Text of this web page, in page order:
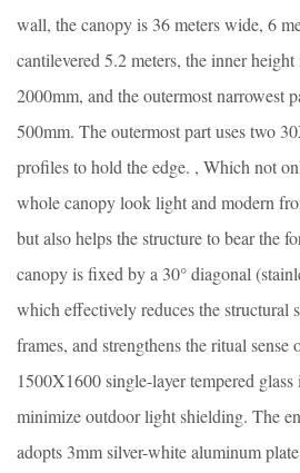
wall, the canopy is 36 meters wide, 6
cantilevered 5.2 meters, the inner
2000mm, and the outermost narrowest
500mm. The outermost part uses two
profiles to hold the edge. , Which not
whole canopy look light and modern
but also helps the structure to bear the
canopy is fixed by a 30° diagonal
which effectively reduces the structural
frames, and strengthens the ritual sense
1500X1600 single-layer tempered glass
minimize outdoor light shielding. The
adopts 3mm silver-white aluminum